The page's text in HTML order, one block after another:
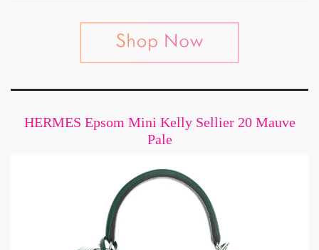
HERMES Epsom Mini Kelly Sellier 20 Mauve
Pale